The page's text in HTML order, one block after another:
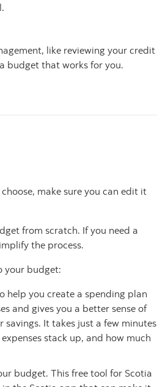
like reviewing your credit
budget that works for you.
make sure you can edit it
from scratch. If you need a
the process.
your budget:
help you create a spending plan
and gives you a better sense of
It takes just a few minutes
stack up, and how much
budget. This free tool for Scotia